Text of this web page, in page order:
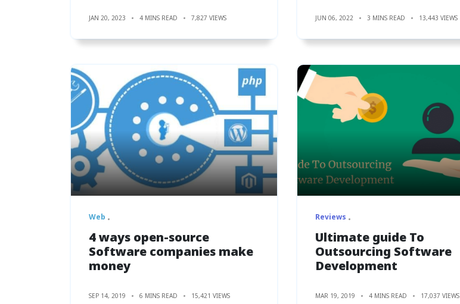
JAN 20, 2023 4 MINS READ 7,827 VIEWS JUN 06, 2022 3 MINS READ 13,443 VIEWS
Web
4 ways open-source
Software companies make
money
SEP 14, 2019 6 MINS READ 15,421 VIEWS
Reviews
Ultimate guide To
Outsourcing Software
Development
MAR 19, 2019 4 MINS READ 17,037 VIEWS